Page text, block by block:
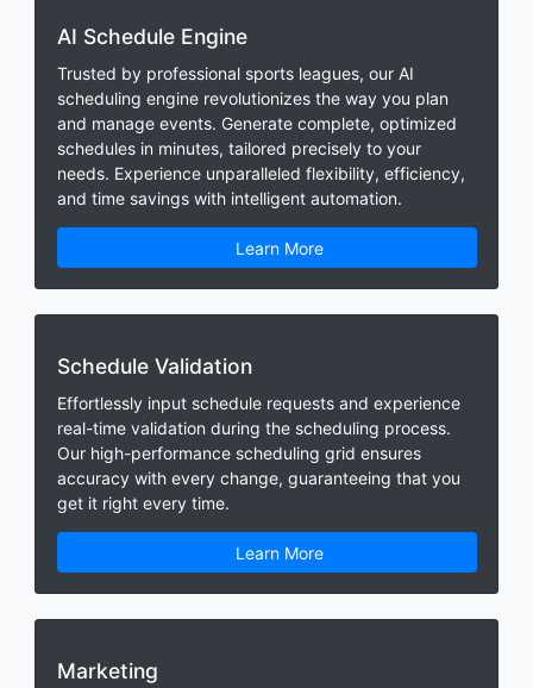
AI Schedule Engine
Trusted by professional sports leagues, our AI
scheduling engine revolutionizes the way you plan
and manage events. Generate complete, optimized
schedules in minutes, tailored precisely to your
needs. Experience unparalleled flexibility, efficiency,
and time savings with intelligent automation.
Learn More
Schedule Validation
Effortlessly input schedule requests and experience
real-time validation during the scheduling process.
Our high-performance scheduling grid ensures
accuracy with every change, guaranteeing that you
get it right every time.
Learn More
Marketing